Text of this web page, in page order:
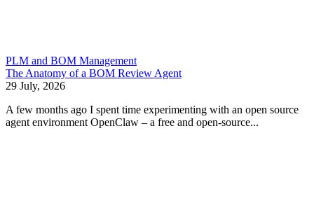
PLM and BOM Management
The Anatomy of a BOM Review Agent
29 July, 2026
A few months ago I spent time experimenting with an open source
agent environment OpenClaw – a free and open-source...